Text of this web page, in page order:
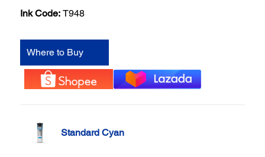
Ink Code: T948
Where to Buy
Standard Cyan